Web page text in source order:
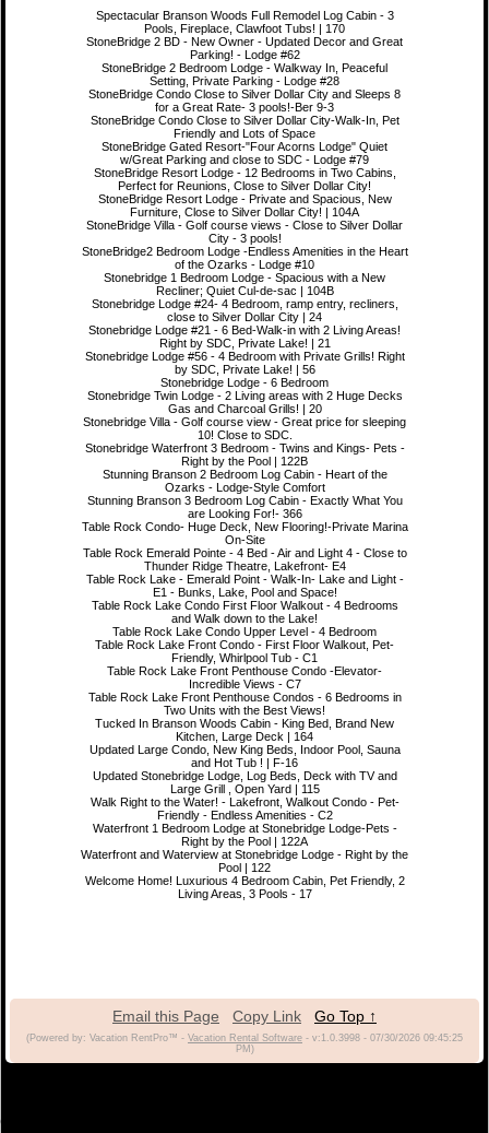
Spectacular Branson Woods Full Remodel Log Cabin - 3
Pools, Fireplace, Clawfoot Tubs! | 170
StoneBridge 2 BD - New Owner - Updated Decor and Great
Parking! - Lodge #62
StoneBridge 2 Bedroom Lodge - Walkway In, Peaceful
Setting, Private Parking - Lodge #28
StoneBridge Condo Close to Silver Dollar City and Sleeps 8
for a Great Rate- 3 pools!-Ber 9-3
StoneBridge Condo Close to Silver Dollar City-Walk-In, Pet
Friendly and Lots of Space
StoneBridge Gated Resort-"Four Acorns Lodge" Quiet
w/Great Parking and close to SDC - Lodge #79
StoneBridge Resort Lodge - 12 Bedrooms in Two Cabins,
Perfect for Reunions, Close to Silver Dollar City!
StoneBridge Resort Lodge - Private and Spacious, New
Furniture, Close to Silver Dollar City! | 104A
StoneBridge Villa - Golf course views - Close to Silver Dollar
City - 3 pools!
StoneBridge2 Bedroom Lodge -Endless Amenities in the Heart
of the Ozarks - Lodge #10
Stonebridge 1 Bedroom Lodge - Spacious with a New
Recliner; Quiet Cul-de-sac | 104B
Stonebridge Lodge #24- 4 Bedroom, ramp entry, recliners,
close to Silver Dollar City | 24
Stonebridge Lodge #21 - 6 Bed-Walk-in with 2 Living Areas!
Right by SDC, Private Lake! | 21
Stonebridge Lodge #56 - 4 Bedroom with Private Grills! Right
by SDC, Private Lake! | 56
Stonebridge Lodge - 6 Bedroom
Stonebridge Twin Lodge - 2 Living areas with 2 Huge Decks
Gas and Charcoal Grills! | 20
Stonebridge Villa - Golf course view - Great price for sleeping
10! Close to SDC.
Stonebridge Waterfront 3 Bedroom - Twins and Kings- Pets -
Right by the Pool | 122B
Stunning Branson 2 Bedroom Log Cabin - Heart of the
Ozarks - Lodge-Style Comfort
Stunning Branson 3 Bedroom Log Cabin - Exactly What You
are Looking For!- 366
Table Rock Condo- Huge Deck, New Flooring!-Private Marina
On-Site
Table Rock Emerald Pointe - 4 Bed - Air and Light 4 - Close to
Thunder Ridge Theatre, Lakefront- E4
Table Rock Lake - Emerald Point - Walk-In- Lake and Light -
E1 - Bunks, Lake, Pool and Space!
Table Rock Lake Condo First Floor Walkout - 4 Bedrooms
and Walk down to the Lake!
Table Rock Lake Condo Upper Level - 4 Bedroom
Table Rock Lake Front Condo - First Floor Walkout, Pet-
Friendly, Whirlpool Tub - C1
Table Rock Lake Front Penthouse Condo -Elevator-
Incredible Views - C7
Table Rock Lake Front Penthouse Condos - 6 Bedrooms in
Two Units with the Best Views!
Tucked In Branson Woods Cabin - King Bed, Brand New
Kitchen, Large Deck | 164
Updated Large Condo, New King Beds, Indoor Pool, Sauna
and Hot Tub ! | F-16
Updated Stonebridge Lodge, Log Beds, Deck with TV and
Large Grill , Open Yard | 115
Walk Right to the Water! - Lakefront, Walkout Condo - Pet-
Friendly - Endless Amenities - C2
Waterfront 1 Bedroom Lodge at Stonebridge Lodge-Pets -
Right by the Pool | 122A
Waterfront and Waterview at Stonebridge Lodge - Right by the
Pool | 122
Welcome Home! Luxurious 4 Bedroom Cabin, Pet Friendly, 2
Living Areas, 3 Pools - 17
Email this Page Copy Link Go Top ↑
(Powered by: Vacation RentPro™ - Vacation Rental Software - v:1.0.3998 - 07/30/2026 09:45:25
PM)
(c) 2021 Branson Vacation Rentals